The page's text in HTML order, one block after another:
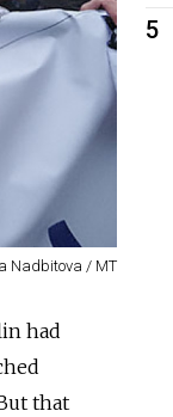
Nadbitova / MT
had
that
5